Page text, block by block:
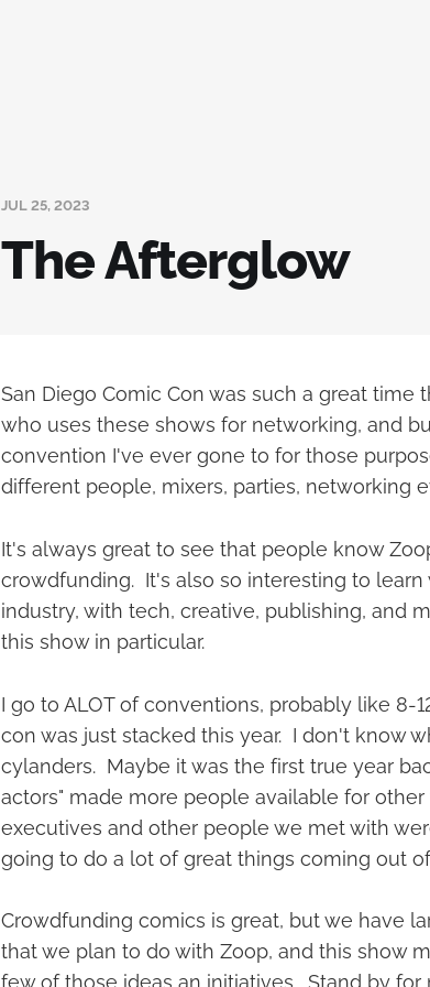
JUL 25, 2023
The Afterglow
San Diego Comic Con was such a great
who uses these shows for networking, and
convention I've ever gone to for those
different people, mixers, parties, networking
It's always great to see that people know
crowdfunding. It's also so interesting to
industry, with tech, creative, publishing, and
this show in particular.
I go to ALOT of conventions, probably like 8-
con was just stacked this year. I don't know
cylanders. Maybe it was the first true year
actors" made more people available for
executives and other people we met with
going to do a lot of great things coming out
Crowdfunding comics is great, but we have
that we plan to do with Zoop, and this show